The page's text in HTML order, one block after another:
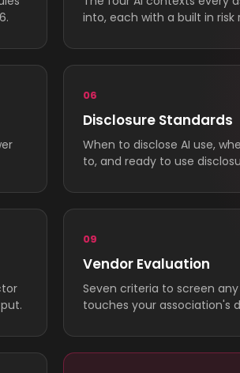
into, each with a built in risk
06
Disclosure Standards
When to disclose AI use,
to, and ready to use
09
Vendor Evaluation
Seven criteria to screen
touches your association's